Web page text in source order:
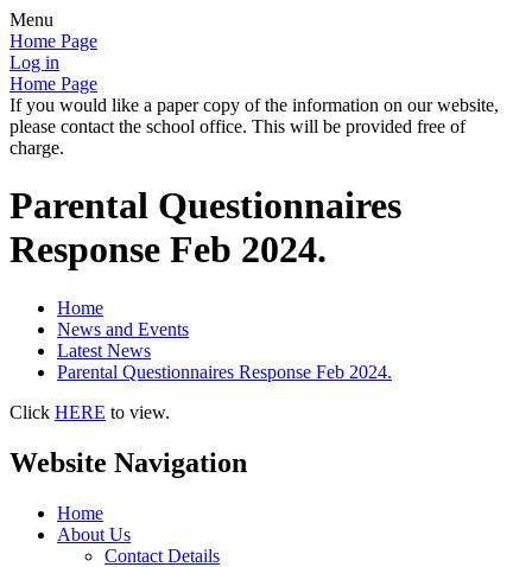
Menu
Home Page
Log in
Home Page
If you would like a paper copy of the information on our website,
please contact the school office. This will be provided free of
charge.
Parental Questionnaires
Response Feb 2024.
Home
News and Events
Latest News
Parental Questionnaires Response Feb 2024.
Click HERE to view.
Website Navigation
Home
About Us
Contact Details